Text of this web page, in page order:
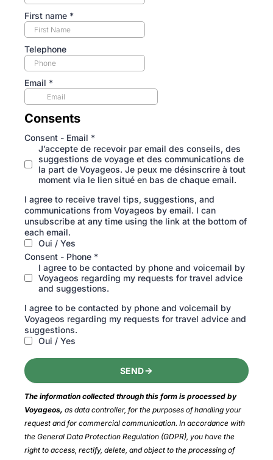
First name *
Telephone
Email *
Consents
Consent - Email *
J’accepte de recevoir par email des conseils, des
suggestions de voyage et des communications de
la part de Voyageos. Je peux me désinscrire à tout
moment via le lien situé en bas de chaque email.
I agree to receive travel tips, suggestions, and
communications from Voyageos by email. I can
unsubscribe at any time using the link at the bottom of
each email.
Oui / Yes
Consent - Phone *
I agree to be contacted by phone and voicemail by
Voyageos regarding my requests for travel advice
and suggestions.
I agree to be contacted by phone and voicemail by
Voyageos regarding my requests for travel advice and
suggestions.
Oui / Yes
SEND
The information collected through this form is processed by
Voyageos, as data controller, for the purposes of handling your
request and for commercial communication. In accordance with
the General Data Protection Regulation (GDPR), you have the
right to access, rectify, delete, and object to the processing of